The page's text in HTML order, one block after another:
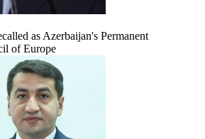
as Azerbaijan's Permanent
of Europe